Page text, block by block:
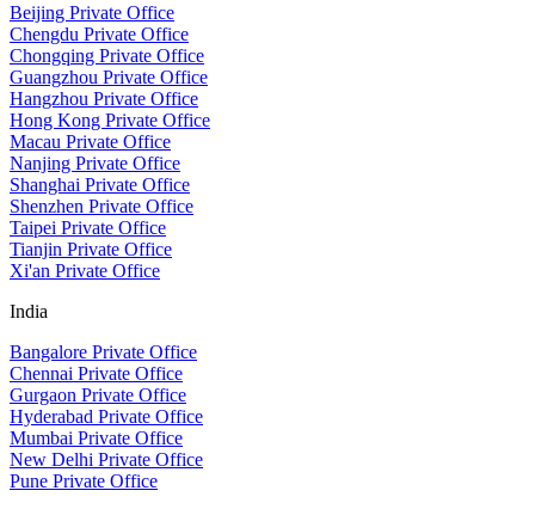
Beijing Private Office
Chengdu Private Office
Chongqing Private Office
Guangzhou Private Office
Hangzhou Private Office
Hong Kong Private Office
Macau Private Office
Nanjing Private Office
Shanghai Private Office
Shenzhen Private Office
Taipei Private Office
Tianjin Private Office
Xi'an Private Office
India
Bangalore Private Office
Chennai Private Office
Gurgaon Private Office
Hyderabad Private Office
Mumbai Private Office
New Delhi Private Office
Pune Private Office